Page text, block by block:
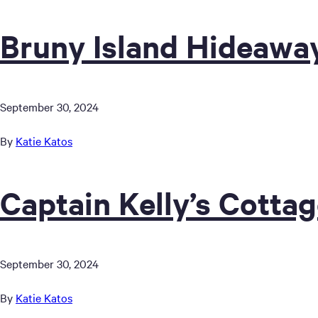
Bruny Island
September 30, 2024
By Katie Katos
Captain Kelly’s
September 30, 2024
By Katie Katos